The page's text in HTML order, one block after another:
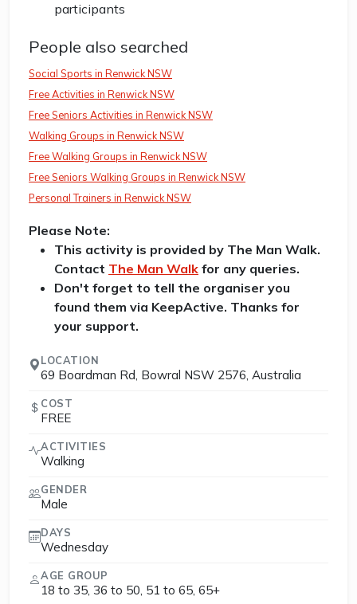
participants
People also searched
Social Sports in Renwick NSW
Free Activities in Renwick NSW
Free Seniors Activities in Renwick NSW
Walking Groups in Renwick NSW
Free Walking Groups in Renwick NSW
Free Seniors Walking Groups in Renwick NSW
Personal Trainers in Renwick NSW
Please Note:
This activity is provided by The Man Walk.
Contact The Man Walk for any queries.
Don't forget to tell the organiser you
found them via KeepActive. Thanks for
your support.
LOCATION
69 Boardman Rd, Bowral NSW 2576, Australia
COST
FREE
ACTIVITIES
Walking
GENDER
Male
DAYS
Wednesday
AGE GROUP
18 to 35, 36 to 50, 51 to 65, 65+